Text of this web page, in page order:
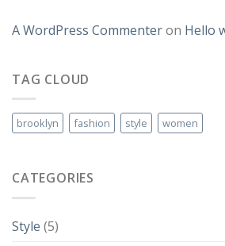
A WordPress Commenteron Hello
TAG CLOUD
brooklyn fashion style women
CATEGORIES
Style (5)